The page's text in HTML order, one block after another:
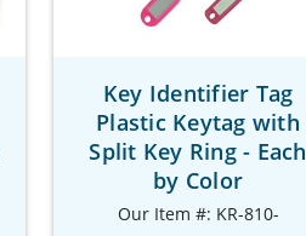
Key Identifier Tag
Plastic Keytag with
Split Key Ring - Each
by Color
Our Item #: KR-810-